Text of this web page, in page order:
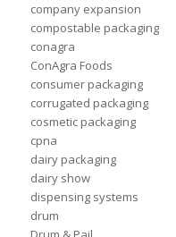
company expansion
compostable packaging
conagra
ConAgra Foods
consumer packaging
corrugated packaging
cosmetic packaging
cpna
dairy packaging
dairy show
dispensing systems
drum